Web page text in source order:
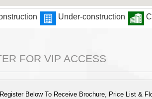
Under-construction
FOR VIP ACCESS
Below To Receive Brochure, Price List &